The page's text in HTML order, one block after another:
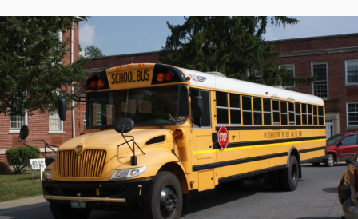
Podcasts
News
About Us